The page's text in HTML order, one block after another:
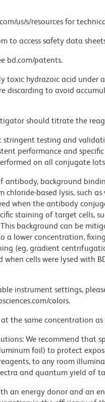
us/s/resources for
to access safety data
bd.com/patents.
toxic hydrazoic acid under
discarding to avoid
should titrate the
stringent testing and
performance and
on all conjugate
antibody, background
based lysis, such as
when the antibody
staining of target cells,
background can be
lower concentration,
(eg, gradient
cells were lysed with
instrument settings,
colors.
the same concentration
We recommend that
foil) to protect
to any room
and quantum yield of
an energy donor and an